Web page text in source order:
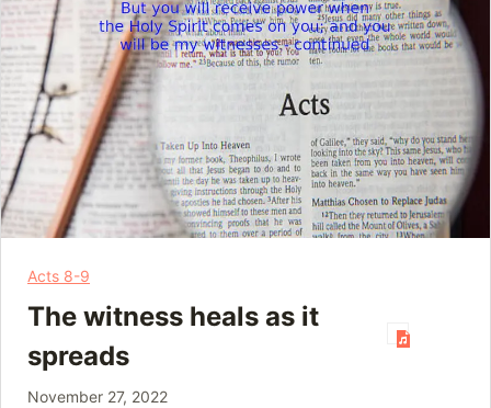
Acts 8-9
The witness heals as it
spreads
November 27, 2022